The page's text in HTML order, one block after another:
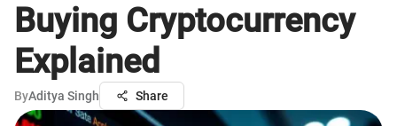
Buying Cryptocurrency
Explained
ByAditya Singh Share